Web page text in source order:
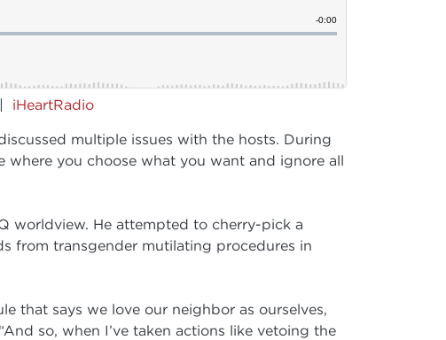
iHeartRadio
multiple issues with the hosts. During
you choose what you want and ignore all
worldview. He attempted to cherry-pick a
from transgender mutilating procedures in
that says we love our neighbor as ourselves,
so, when I’ve taken actions like vetoing the